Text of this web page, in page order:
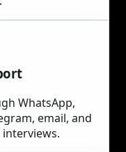
WhatsApp,
email, and